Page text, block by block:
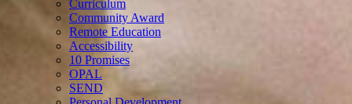
Curriculum
Community Award
Remote Education
Accessibility
10 Promises
OPAL
SEND